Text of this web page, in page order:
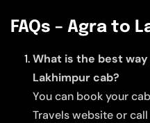
FAQs – Agra to
What is the best
Lakhimpur cab?
You can book your
Travels website or